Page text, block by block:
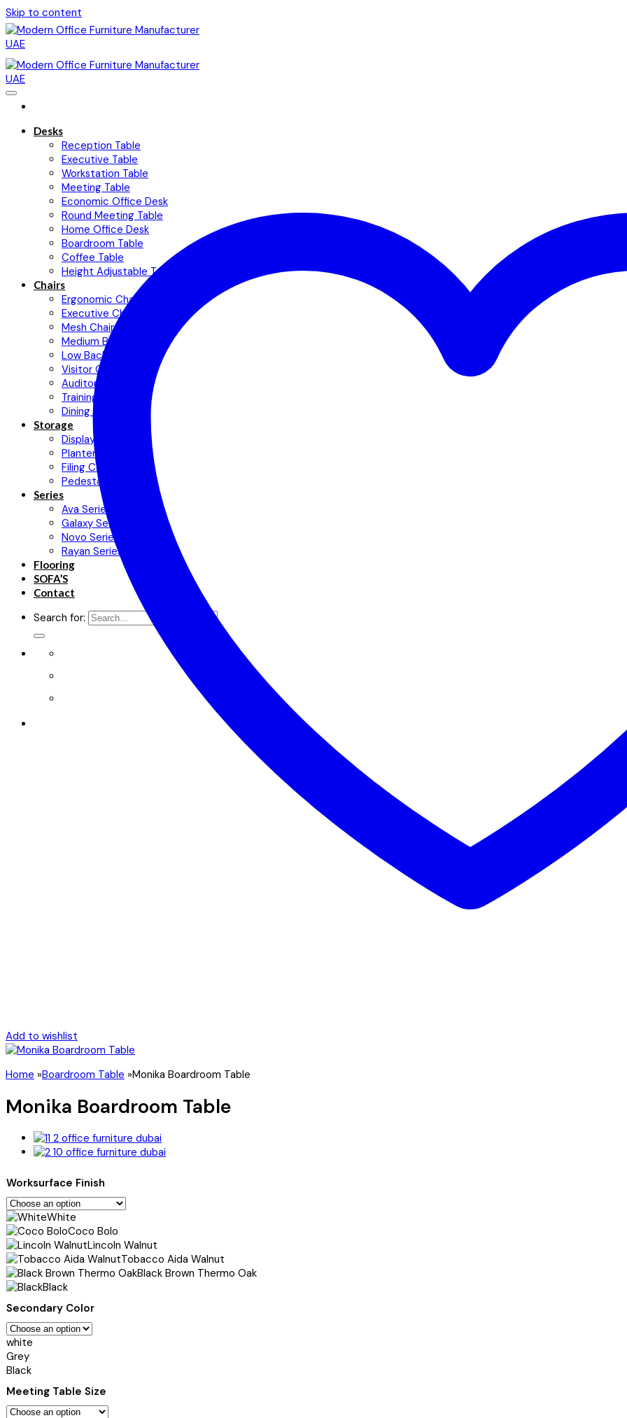
Skip to content
Desks
Reception Table
Executive Table
Workstation Table
Meeting Table
Economic Office Desk
Round Meeting Table
Home Office Desk
Boardroom Table
Coffee Table
Height Adjustable Table
Chairs
Ergonomic Chairs
Executive Chair
Mesh Chair
Medium Back Chair
Low Back Chair
Visitor Chair
Auditorium Chair
Training Chair
Dining Chair
Storage
Display Cabinets
Planter Cabinet
Filing Cabinet
Pedestal
Series
Ava Series
Galaxy Series
Novo Series
Rayan Series
Flooring
SOFA’S
Contact
Search for:
Add to wishlist
Home »Boardroom Table »Monika Boardroom Table
Monika Boardroom Table
Worksurface Finish
White
Coco Bolo
Lincoln Walnut
Tobacco Aida Walnut
Black Brown Thermo Oak
Black
Secondary Color
white
Grey
Black
Meeting Table Size